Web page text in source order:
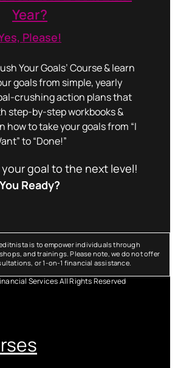
Year?
Please!
Your Goals’ Course & learn
goals from simple, yearly
crushing action plans that
step-by-step workbooks &
how to take your goals from “I
to “Done!”
your goal to the next level!
You Ready?
is to empower individuals through
and trainings. Please note, we do not offer
or 1-on-1 financial assistance.
Services All Rights Reserved